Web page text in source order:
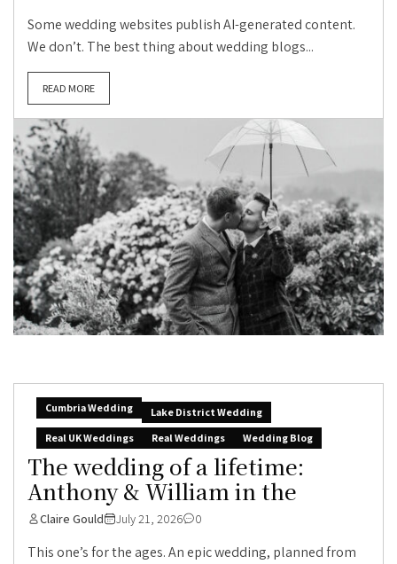
Some wedding websites publish AI-generated content.
We don’t. The best thing about wedding blogs...
READ MORE
Cumbria Wedding
Lake District Wedding
Real UK Weddings
Real Weddings Wedding Blog
The wedding of a lifetime:
Anthony & William in the
Claire Gould July 21, 2026 0
This one’s for the ages. An epic wedding, planned from